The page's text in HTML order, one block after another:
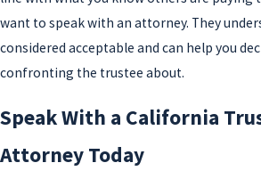
want to speak with an attorney. They
considered acceptable and can help you
confronting the trustee about.
Speak With a California
Attorney Today